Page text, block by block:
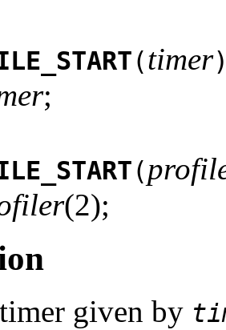
(timer
;
(
(2);
given by